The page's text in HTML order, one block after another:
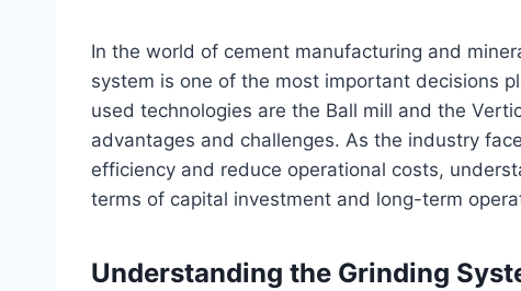
In the world of cement manufacturing and
system is one of the most important decisions
used technologies are the Ball mill and the
advantages and challenges. As the industry
efficiency and reduce operational costs,
terms of capital investment and long-term
Understanding the Grinding